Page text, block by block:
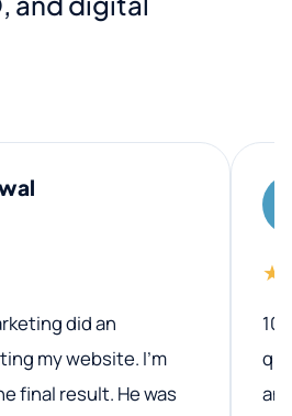
did an
my website. I’m
final result. He was